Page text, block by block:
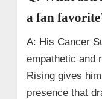
a fan
A: His Cancer
empathetic and
Rising gives
presence that